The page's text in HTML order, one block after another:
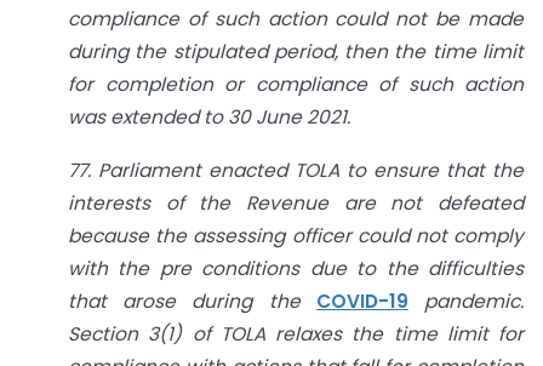
compliance of such action could not be made
during the stipulated period, then the time limit
for completion or compliance of such action
was extended to 30 June 2021.
77. Parliament enacted TOLA to ensure that the
interests of the Revenue are not defeated
because the assessing officer could not comply
with the pre conditions due to the difficulties
that arose during the COVID-19 pandemic.
Section 3(1) of TOLA relaxes the time limit for